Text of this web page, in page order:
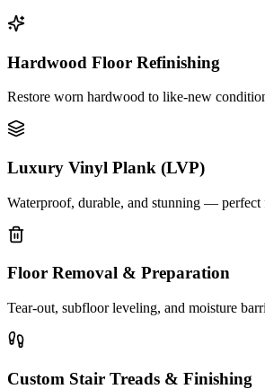
Hardwood Floor Refinishing
Restore worn hardwood to like-new
Luxury Vinyl Plank (LVP)
Waterproof, durable, and stunning — perfect
Floor Removal & Preparation
Tear-out, subfloor leveling, and moisture
Custom Stair Treads & Finishing